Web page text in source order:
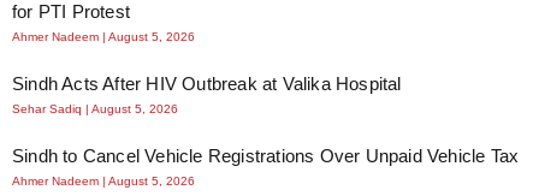
for PTI Protest
Ahmer Nadeem August 5, 2026
Sindh Acts After HIV Outbreak at Valika Hospital
Sehar Sadiq August 5, 2026
Sindh to Cancel Vehicle Registrations Over Unpaid Vehicle Tax
Ahmer Nadeem August 5, 2026